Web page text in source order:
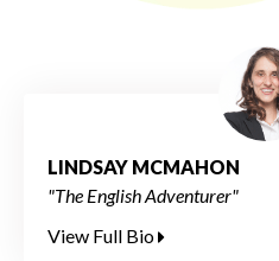
LINDSAY MCMAHON
"The English Adventurer"
View Full Bio